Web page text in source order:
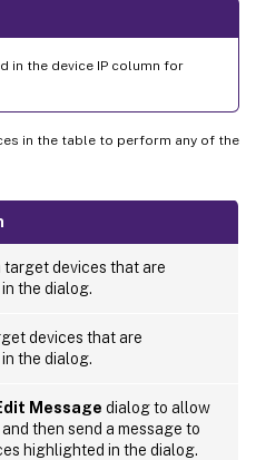
in the device IP column for
in the table to perform any of the
target devices that are
the dialog.
devices that are
the dialog.
Message dialog to allow
then send a message to
highlighted in the dialog.